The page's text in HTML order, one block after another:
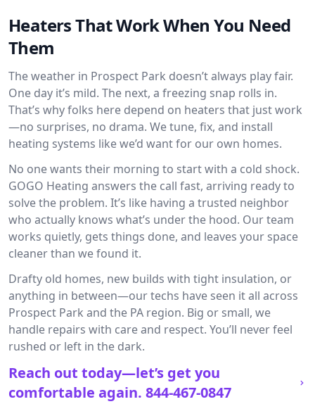
Heaters That Work When You Need
Them
The weather in Prospect Park doesn’t always play fair.
One day it’s mild. The next, a freezing snap rolls in.
That’s why folks here depend on heaters that just work
—no surprises, no drama. We tune, fix, and install
heating systems like we’d want for our own homes.
No one wants their morning to start with a cold shock.
GOGO Heating answers the call fast, arriving ready to
solve the problem. It’s like having a trusted neighbor
who actually knows what’s under the hood. Our team
works quietly, gets things done, and leaves your space
cleaner than we found it.
Drafty old homes, new builds with tight insulation, or
anything in between—our techs have seen it all across
Prospect Park and the PA region. Big or small, we
handle repairs with care and respect. You’ll never feel
rushed or left in the dark.
Reach out today—let’s get you
comfortable again. 844-467-0847